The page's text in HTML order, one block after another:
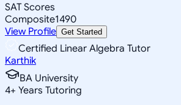
SAT Scores
Composite1490
View Profile Get Started
Certified Linear Algebra Tutor
Karthik
BA University
4+ Years Tutoring